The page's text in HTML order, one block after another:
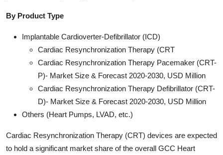
By Product Type
Implantable Cardioverter-Defibrillator (ICD)
Cardiac Resynchronization Therapy (CRT
Cardiac Resynchronization Therapy Pacemaker (CRT-
P)- Market Size & Forecast 2020-2030, USD Million
Cardiac Resynchronization Therapy Defibrillator (CRT-
D)- Market Size & Forecast 2020-2030, USD Million
Others (Heart Pumps, LVAD, etc.)
Cardiac Resynchronization Therapy (CRT) devices are expected
to hold a significant market share of the overall GCC Heart